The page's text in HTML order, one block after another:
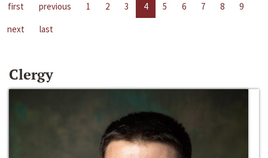
first previous 1 2 3 4 5 6 7 8
9
next
last
Clergy